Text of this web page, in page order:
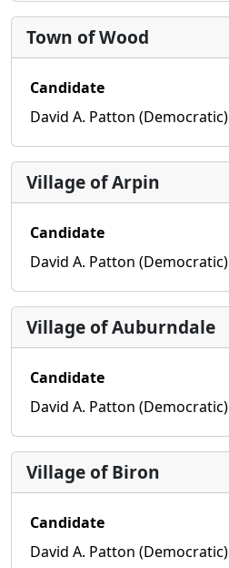
Town of Wood
Candidate
David A. Patton (Democratic)
Village of Arpin
Candidate
David A. Patton (Democratic)
Village of Auburndale
Candidate
David A. Patton (Democratic)
Village of Biron
Candidate
David A. Patton (Democratic)